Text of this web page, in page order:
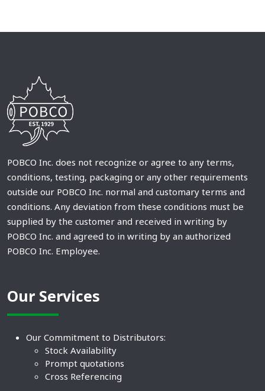
POBCO Inc. does not recognize or agree to any terms,
conditions, testing, packaging or any other requirements
outside our POBCO Inc. normal and customary terms and
conditions. Any deviation from these conditions must be
supplied by the customer and received in writing by
POBCO Inc. and agreed to in writing by an authorized
POBCO Inc. Employee.
Our Services
Our Commitment to Distributors:
Stock Availability
Prompt quotations
Cross Referencing